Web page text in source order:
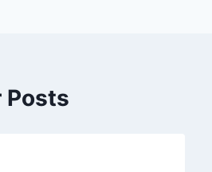
Posts